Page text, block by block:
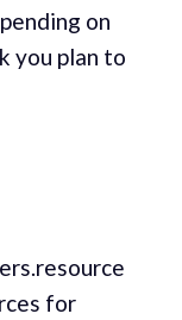
on
you plan to
for